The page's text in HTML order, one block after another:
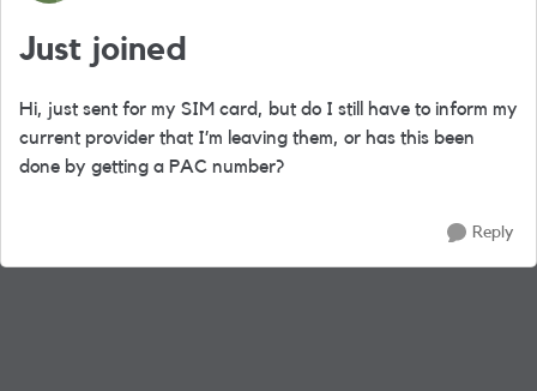
Just joined
Hi, just sent for my SIM card, but do I still have to inform my
current provider that I’m leaving them, or has this been
done by getting a PAC number?
Reply